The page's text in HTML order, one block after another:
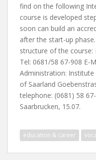
find on the following
course is developed
soon can build an
after the start-up
structure of the course:
Tel: 0681/58 67-908 E-
Administration:
of Saarland
telephone: (0681) 58
Saarbrucken, 15.07.
education & career